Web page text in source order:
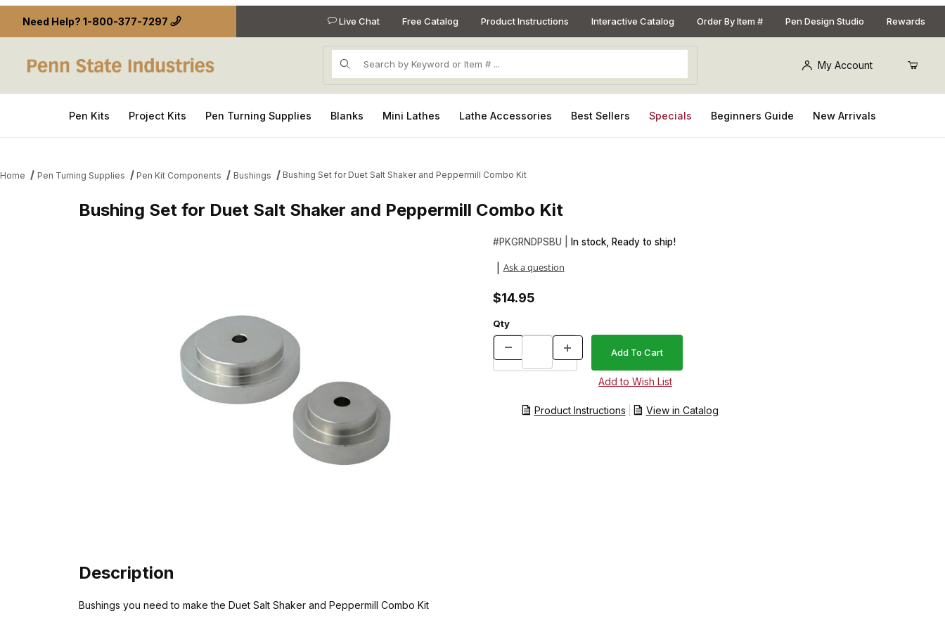
Need Help? 1-800-377-7297 Live Chat Free Catalog Product Instructions Interactive Catalog Order By Item # Pen Design Studio Rewards
Product Search
My Account
Pen Kits Project Kits Pen Turning Supplies Blanks Mini Lathes Lathe Accessories Best Sellers Specials Beginners Guide New Arrivals
Home Pen Turning Supplies Pen Kit Components Bushings Bushing Set for Duet Salt Shaker and Peppermill Combo Kit
Bushing Set for Duet Salt Shaker and Peppermill Combo Kit
Purchase Bushing Set for Duet Salt Shaker and Peppermill Combo Kit
#PKGRNDPSBU | In stock, Ready to ship!
Ask a question
$14.95
Qty
Product Instructions View in Catalog
Description
Bushings you need to make the Duet Salt Shaker and Peppermill Combo Kit